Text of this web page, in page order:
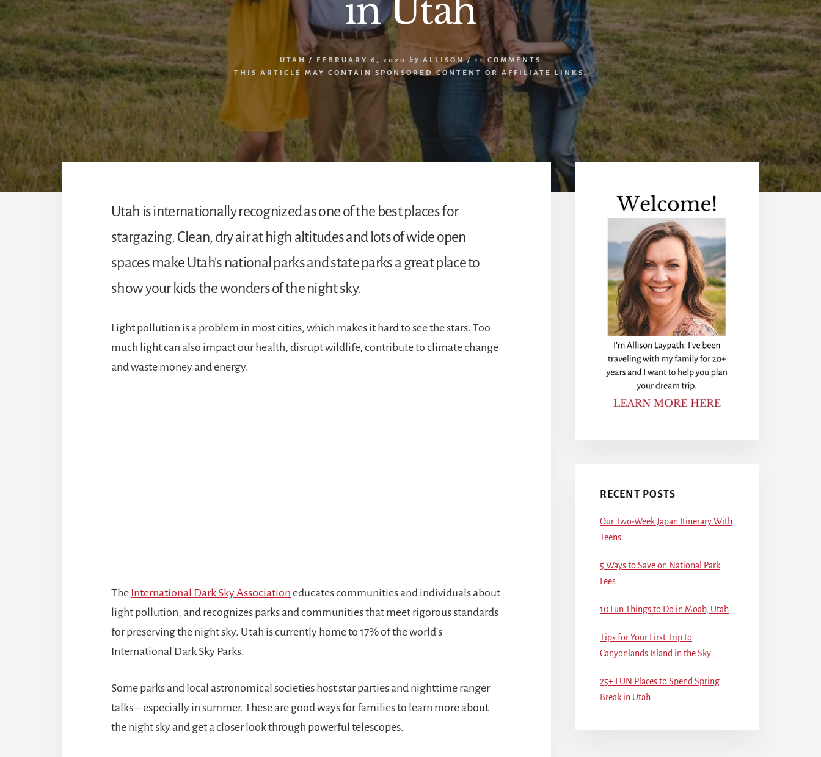
in Utah
UTAH / FEBRUARY 6, 2020 by ALLISON /11 COMMENTS
THIS ARTICLE MAY CONTAIN SPONSORED CONTENT OR AFFILIATE LINKS.
Utah is internationally recognized as one of the best places for
stargazing. Clean, dry air at high altitudes and lots of wide open
spaces make Utah's national parks and state parks a great place to
show your kids the wonders of the night sky.
Light pollution is a problem in most cities, which makes it hard to see the stars. Too
much light can also impact our health, disrupt wildlife, contribute to climate change
and waste money and energy.
The International Dark Sky Association educates communities and individuals about
light pollution, and recognizes parks and communities that meet rigorous standards
for preserving the night sky. Utah is currently home to 17% of the world's
International Dark Sky Parks.
Some parks and local astronomical societies host star parties and nighttime ranger
talks – especially in summer. These are good ways for families to learn more about
the night sky and get a closer look through powerful telescopes.
Primary
Sidebar
RECENT POSTS
Our Two-Week Japan Itinerary With
Teens
5 Ways to Save on National Park
Fees
10 Fun Things to Do in Moab, Utah
Tips for Your First Trip to
Canyonlands Island in the Sky
25+ FUN Places to Spend Spring
Break in Utah